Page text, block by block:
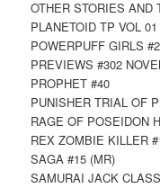
OTHER STORIES AND
PLANETOID TP VOL 01
POWERPUFF GIRLS #2
PREVIEWS #302
PROPHET #40
PUNISHER TRIAL OF
RAGE OF POSEIDON
REX ZOMBIE KILLER
SAGA #15 (MR)
SAMURAI JACK